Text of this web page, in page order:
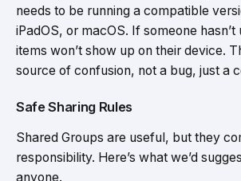
needs to be running a compatible
iPadOS, or macOS. If someone hasn’t
items won’t show up on their device.
source of confusion, not a bug, just a
Safe Sharing Rules
Shared Groups are useful, but they
responsibility. Here’s what we’d
anyone.